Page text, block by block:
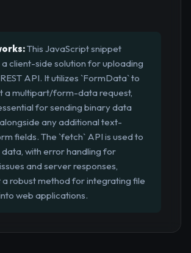
This JavaScript snippet
client-side solution for uploading
API. It utilizes `FormData` to
a multipart/form-data request,
for sending binary data
any additional text-
fields. The `fetch` API is used to
data, with error handling for
and server responses,
a robust method for integrating file
web applications.